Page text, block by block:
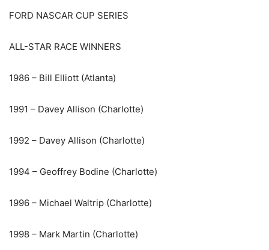
FORD NASCAR CUP SERIES
ALL-STAR RACE WINNERS
1986 – Bill Elliott (Atlanta)
1991 – Davey Allison (Charlotte)
1992 – Davey Allison (Charlotte)
1994 – Geoffrey Bodine (Charlotte)
1996 – Michael Waltrip (Charlotte)
1998 – Mark Martin (Charlotte)